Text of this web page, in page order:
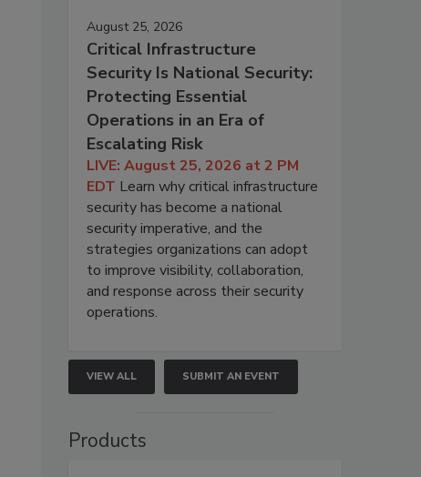
August 25, 2026
Critical Infrastructure
Security Is National Security:
Protecting Essential
Operations in an Era of
Escalating Risk
LIVE: August 25, 2026 at 2 PM
EDT Learn why critical infrastructure
security has become a national
security imperative, and the
strategies organizations can adopt
to improve visibility, collaboration,
and response across their security
operations.
VIEW ALL SUBMIT AN EVENT
Products